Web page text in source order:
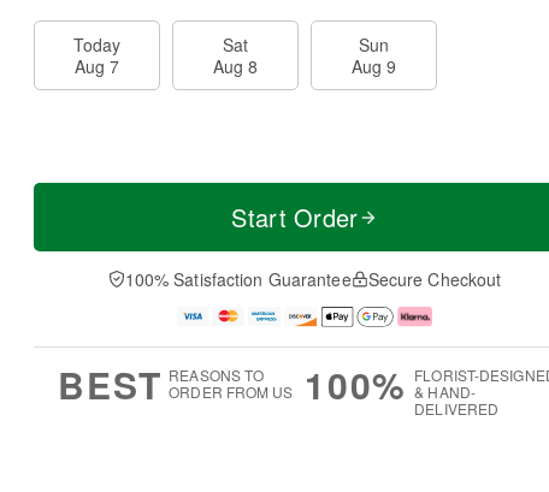
Today
Aug 7
Sat
Aug 8
Sun
Aug 9
Start Order
100% Satisfaction Guarantee Secure Checkout
BEST REASONS TO
ORDER FROM US
100% FLORIST-
& HAND-
DELIVERED